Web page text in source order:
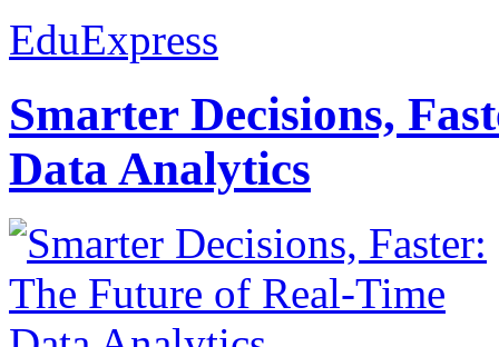
EduExpress
Smarter Decisions,
Data Analytics